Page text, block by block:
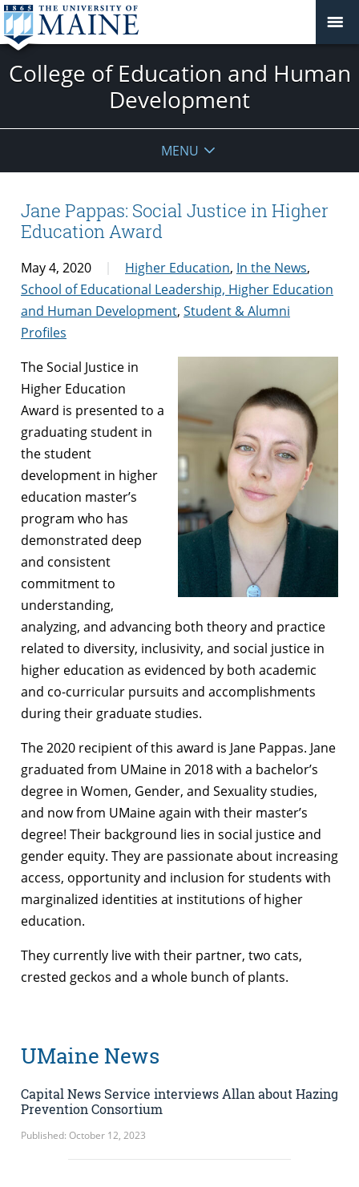
College of Education and Human
Development
MENU
Jane Pappas: Social Justice in Higher
Education Award
May 4, 2020 Higher Education, In the News,
School of Educational Leadership, Higher Education
and Human Development, Student & Alumni
Profiles
The Social Justice in
Higher Education
Award is presented to a
graduating student in
the student
development in higher
education master’s
program who has
demonstrated deep
and consistent
commitment to
understanding,
analyzing, and advancing both theory and practice
related to diversity, inclusivity, and social justice in
higher education as evidenced by both academic
and co-curricular pursuits and accomplishments
during their graduate studies.
The 2020 recipient of this award is Jane Pappas. Jane
graduated from UMaine in 2018 with a bachelor’s
degree in Women, Gender, and Sexuality studies,
and now from UMaine again with their master’s
degree! Their background lies in social justice and
gender equity. They are passionate about increasing
access, opportunity and inclusion for students with
marginalized identities at institutions of higher
education.
They currently live with their partner, two cats,
crested geckos and a whole bunch of plants.
UMaine News
Capital News Service interviews Allan about Hazing
Prevention Consortium
Published: October 12, 2023